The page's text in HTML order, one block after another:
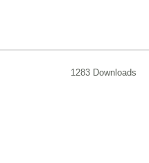
1283 Downloads